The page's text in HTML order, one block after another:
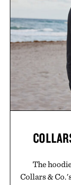
In Hair
Hair
formula
results.
Bader's
The
Collars &